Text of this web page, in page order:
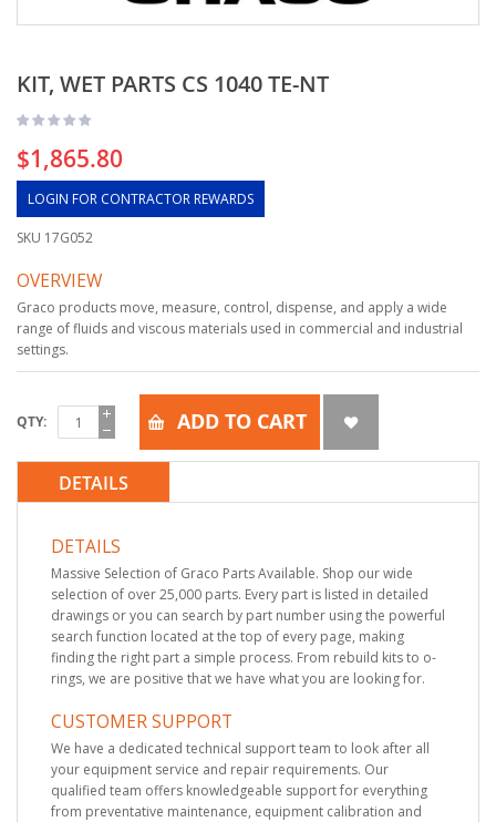
KIT, WET PARTS CS 1040 TE-NT
$1,865.80
LOGIN FOR CONTRACTOR REWARDS
SKU 17G052
OVERVIEW
Graco products move, measure, control, dispense, and apply a wide
range of fluids and viscous materials used in commercial and industrial
settings.
QTY ADD TO CART
DETAILS
DETAILS
Massive Selection of Graco Parts Available. Shop our wide
selection of over 25,000 parts. Every part is listed in detailed
drawings or you can search by part number using the powerful
search function located at the top of every page, making
finding the right part a simple process. From rebuild kits to o-
rings, we are positive that we have what you are looking for.
CUSTOMER SUPPORT
We have a dedicated technical support team to look after all
your equipment service and repair requirements. Our
qualified team offers knowledgeable support for everything
from preventative maintenance, equipment calibration and